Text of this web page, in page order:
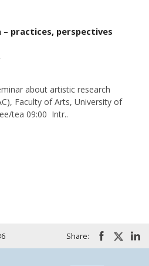
practices, perspectives
about artistic research
Faculty of Arts, University of
tea 09:00 Intr..
Share: